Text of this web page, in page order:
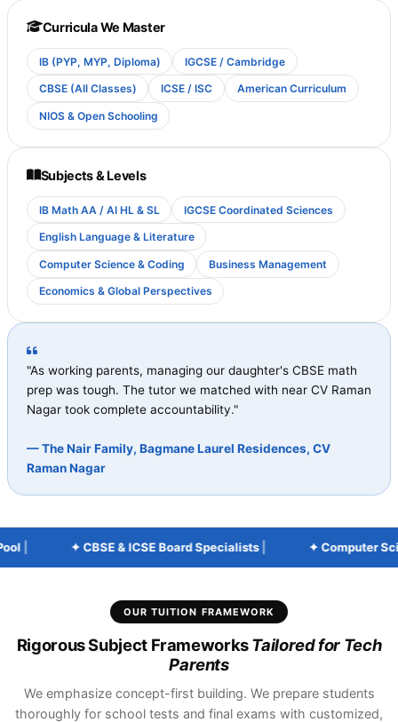
Curricula We Master
IB (PYP, MYP, Diploma) IGCSE / Cambridge
CBSE (All Classes) ICSE / ISC American Curriculum
NIOS & Open Schooling
Subjects & Levels
IB Math AA / AI HL & SL IGCSE Coordinated Sciences
English Language & Literature
Computer Science & Coding Business Management
Economics & Global Perspectives
"As working parents, managing our daughter's CBSE math
prep was tough. The tutor we matched with near CV Raman
Nagar took complete accountability."
— The Nair Family, Bagmane Laurel Residences, CV
Raman Nagar
| ✦ CBSE & ICSE Board Specialists| ✦ Computer
OUR TUITION FRAMEWORK
Rigorous Subject FrameworksTailored for Tech
Parents
We emphasize concept-first building. We prepare students
thoroughly for school tests and final exams with customized,